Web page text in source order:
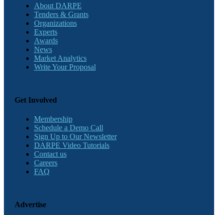
About DARPE
Tenders & Grants
Organizations
Experts
Awards
News
Market Analytics
Write Your Proposal
Get Involved
Membership
Schedule a Demo Call
Sign Up to Our Newsletter
DARPE Video Tutorials
Contact us
Careers
FAQ
Advertise